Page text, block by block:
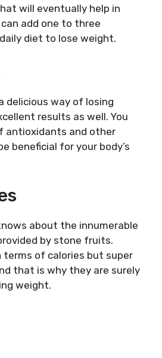
will eventually help in
add one to three
diet to lose weight.
delicious way of losing
results as well. You
antioxidants and other
beneficial for your body’s
about the innumerable
by stone fruits.
terms of calories but super
that is why they are surely
weight.